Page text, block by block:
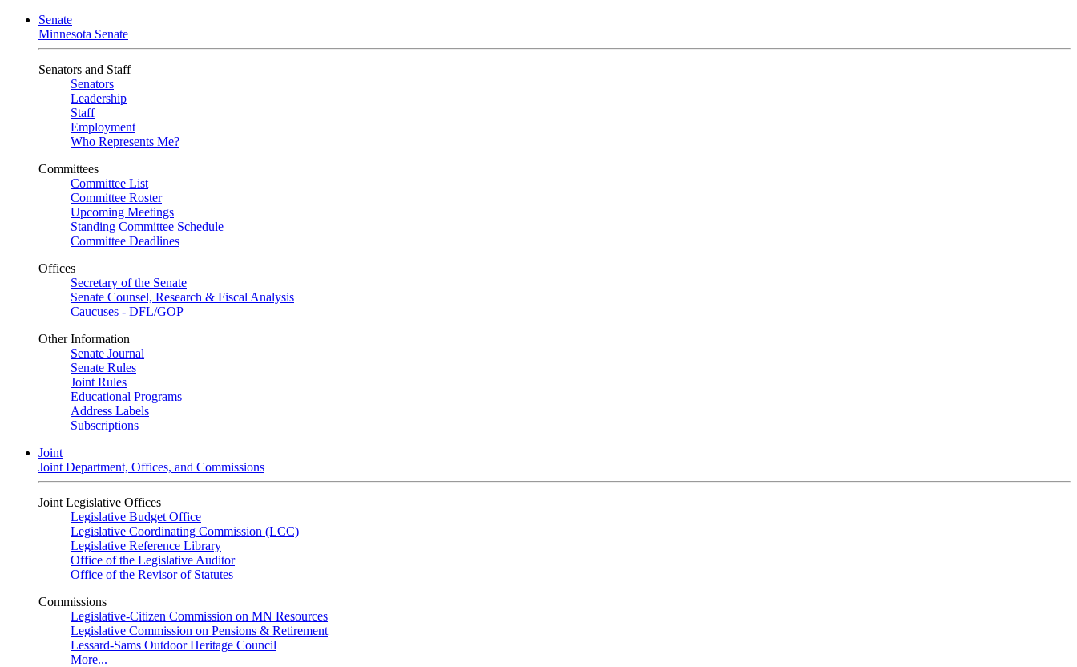
Senate
Minnesota Senate
Senators and Staff
Senators
Leadership
Staff
Employment
Who Represents Me?
Committees
Committee List
Committee Roster
Upcoming Meetings
Standing Committee Schedule
Committee Deadlines
Offices
Secretary of the Senate
Senate Counsel, Research & Fiscal Analysis
Caucuses - DFL/GOP
Other Information
Senate Journal
Senate Rules
Joint Rules
Educational Programs
Address Labels
Subscriptions
Joint
Joint Department, Offices, and Commissions
Joint Legislative Offices
Legislative Budget Office
Legislative Coordinating Commission (LCC)
Legislative Reference Library
Office of the Legislative Auditor
Office of the Revisor of Statutes
Commissions
Legislative-Citizen Commission on MN Resources
Legislative Commission on Pensions & Retirement
Lessard-Sams Outdoor Heritage Council
More...